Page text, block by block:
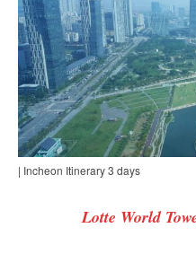
| Incheon Itinerary 3 days
Lotte World